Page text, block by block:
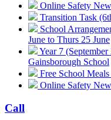
Online Safety
Transition Task
School
June to Thurs 25 June
Year 7
Gainsborough School
Free School
Online Safety
Call